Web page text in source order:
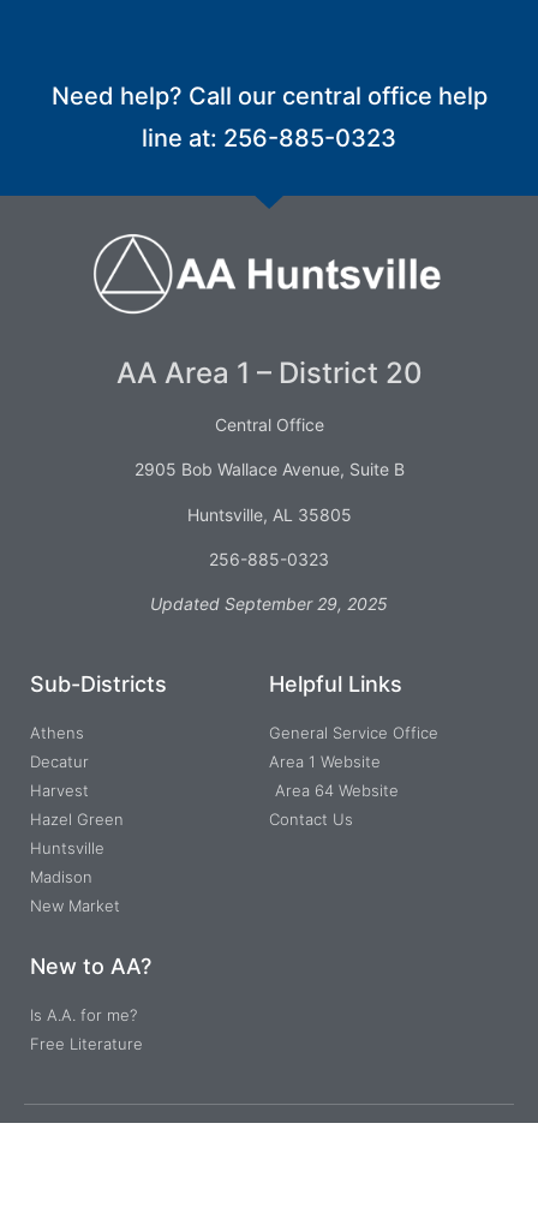
Need help? Call our central office help
line at: 256-885-0323
AA Area 1 – District 20
Central Office
2905 Bob Wallace Avenue, Suite B
Huntsville, AL 35805
256-885-0323
Updated September 29, 2025
Sub-Districts
Athens
Decatur
Harvest
Hazel Green
Huntsville
Madison
New Market
Helpful Links
General Service Office
Area 1 Website
Area 64 Website
Contact Us
New to AA?
Is A.A. for me?
Free Literature